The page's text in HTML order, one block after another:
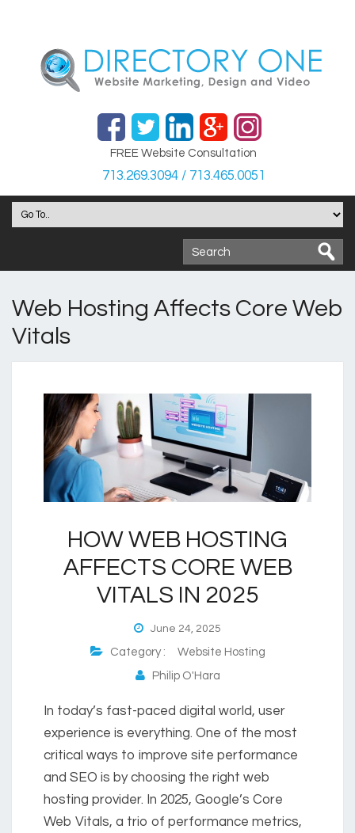
FREE Website Consultation
713.269.3094 / 713.465.0051
Web Hosting Affects Core Web
Vitals
HOW WEB HOSTING
AFFECTS CORE WEB
VITALS IN 2025
June 24, 2025
Category : Website Hosting
Philip O'Hara
In today’s fast-paced digital world, user
experience is everything. One of the most
critical ways to improve site performance
and SEO is by choosing the right web
hosting provider. In 2025, Google’s Core
Web Vitals, a trio of performance metrics,